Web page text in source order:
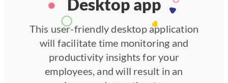
Desktop app
This user-friendly desktop application
will facilitate time monitoring and
productivity insights for your
employees, and will result in an